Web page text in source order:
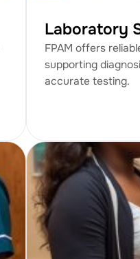
Laboratory
FPAM offers
supporting
accurate testing.